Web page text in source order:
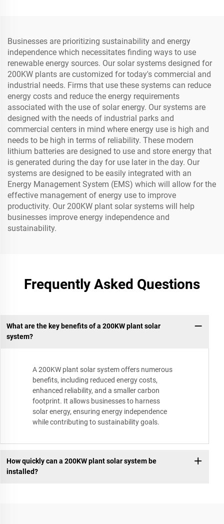
Businesses are prioritizing sustainability and energy
independence which necessitates finding ways to use
renewable energy sources. Our solar systems designed for
200KW plants are customized for today's commercial and
industrial needs. Firms that use these systems can reduce
energy costs and reduce the energy requirements
associated with the use of solar energy. Our systems are
designed with the needs of industrial parks and
commercial centers in mind where energy use is high and
needs to be high in terms of reliability. These modern
lithium batteries are designed to use and store energy that
is generated during the day for use later in the day. Our
systems are designed to be easily integrated with an
Energy Management System (EMS) which will allow for the
effective management of energy use to improve
productivity. Our 200KW plant solar systems will help
businesses improve energy independence and
sustainability.
Frequently Asked Questions
What are the key benefits of a 200KW plant solar
system?
A 200KW plant solar system offers numerous
benefits, including reduced energy costs,
enhanced reliability, and a smaller carbon
footprint. It allows businesses to harness
solar energy, ensuring energy independence
while contributing to sustainability goals.
How quickly can a 200KW plant solar system be
installed?